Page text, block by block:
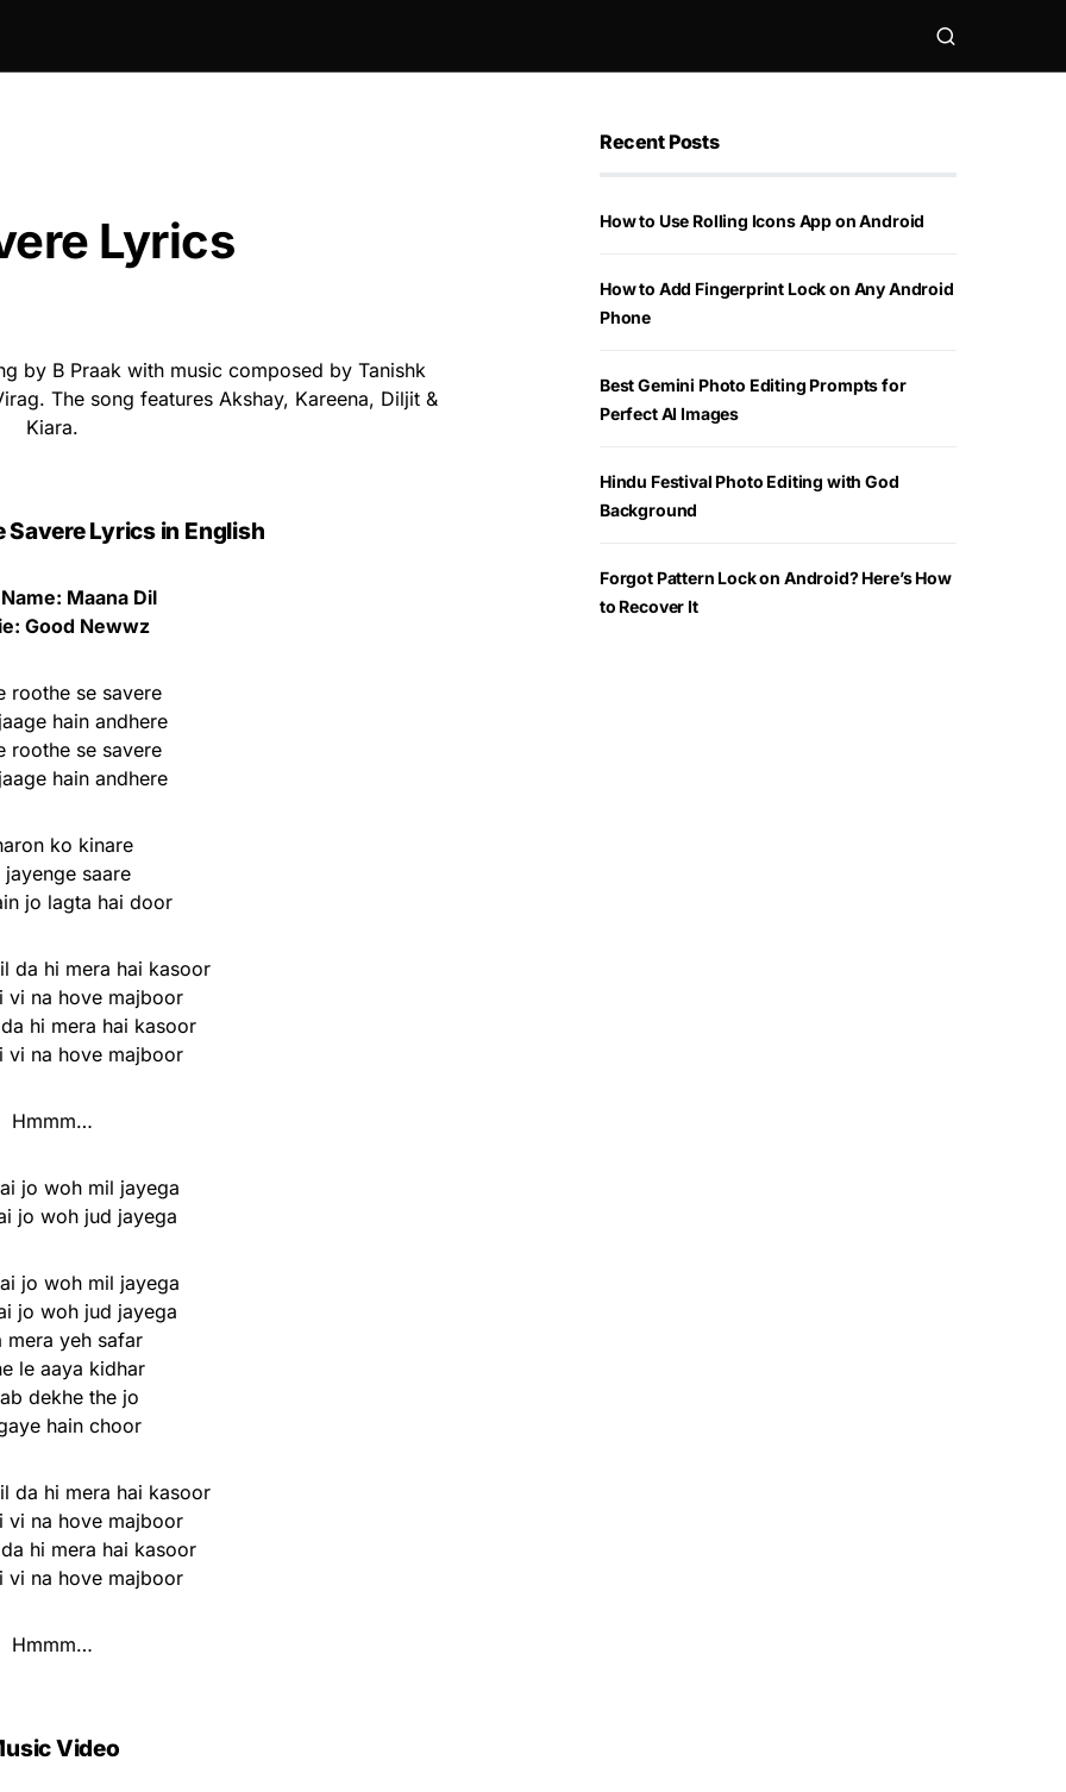
Lyrics
by B Praak with music composed by Tanishk
The song features Akshay, Kareena, Diljit &
Kiara.
Savere Lyrics in English
Maana Dil
Good Newwz
roothe se savere
hain andhere
roothe se savere
hain andhere
ko kinare
jayenge saare
jo lagta hai door
da hi mera hai kasoor
vi na hove majboor
hi mera hai kasoor
vi na hove majboor
Hmmm…
jo woh mil jayega
jo woh jud jayega
jo woh mil jayega
jo woh jud jayega
mera yeh safar
le aaya kidhar
dekhe the jo
hain choor
da hi mera hai kasoor
vi na hove majboor
hi mera hai kasoor
vi na hove majboor
Hmmm…
Video
Recent Posts
How to Use Rolling Icons App on Android
How to Add Fingerprint Lock on Any Android
Phone
Best Gemini Photo Editing Prompts for
Perfect AI Images
Hindu Festival Photo Editing with God
Background
Forgot Pattern Lock on Android? Here’s How
to Recover It